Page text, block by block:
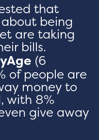
that
being
are taking
bills.
(6
of people are
money to
with 8%
give away